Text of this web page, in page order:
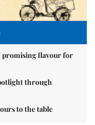
promising flavour for
through
to the table